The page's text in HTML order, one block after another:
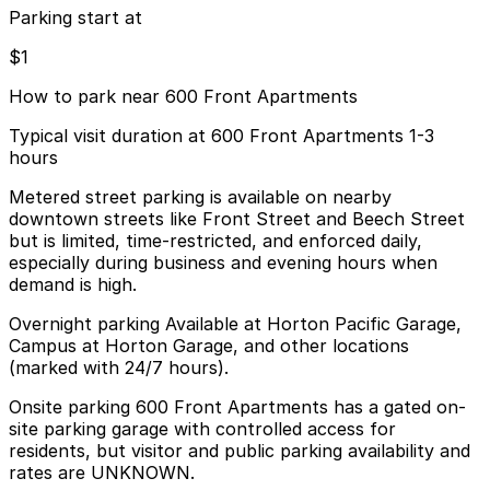
Parking start at
$1
How to park near 600 Front Apartments
Typical visit duration at 600 Front Apartments 1-3
hours
Metered street parking is available on nearby
downtown streets like Front Street and Beech Street
but is limited, time-restricted, and enforced daily,
especially during business and evening hours when
demand is high.
Overnight parking Available at Horton Pacific Garage,
Campus at Horton Garage, and other locations
(marked with 24/7 hours).
Onsite parking 600 Front Apartments has a gated on-
site parking garage with controlled access for
residents, but visitor and public parking availability and
rates are UNKNOWN.